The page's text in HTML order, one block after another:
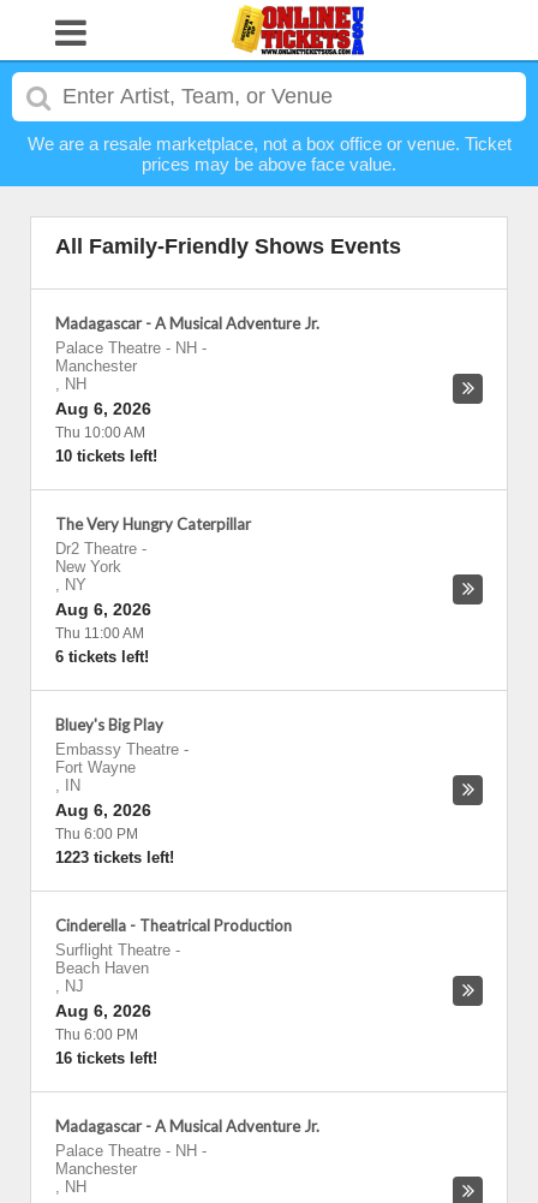
We are a resale marketplace, not a box office or venue. Ticket
prices may be above face value.
All Family-Friendly Shows Events
Madagascar - A Musical Adventure Jr.
Palace Theatre - NH -
Manchester
, NH
Aug 6, 2026
Thu 10:00 AM
10 tickets left!
The Very Hungry Caterpillar
Dr2 Theatre -
New York
, NY
Aug 6, 2026
Thu 11:00 AM
6 tickets left!
Bluey's Big Play
Embassy Theatre -
Fort Wayne
,
IN
Aug 6, 2026
Thu 6:00 PM
1223 tickets left!
Cinderella - Theatrical Production
Surflight Theatre -
Beach Haven
, NJ
Aug 6, 2026
Thu 6:00 PM
16 tickets left!
Madagascar - A Musical Adventure Jr.
Palace Theatre - NH -
Manchester
, NH